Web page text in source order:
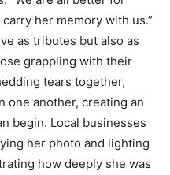
her memory with us.”
as tributes but also as
grappling with their
tears together,
one another, creating an
begin. Local businesses
her photo and lighting
how deeply she was